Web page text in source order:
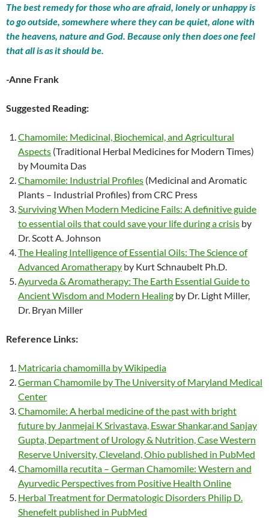
The best remedy for those who are afraid, lonely or unhappy is
to go outside, somewhere where they can be quiet, alone with
the heavens, nature and God. Because only then does one feel
that all is as it should be.
-Anne Frank
Suggested Reading:
Chamomile: Medicinal, Biochemical, and Agricultural
Aspects (Traditional Herbal Medicines for Modern Times)
by Moumita Das
Chamomile: Industrial Profiles (Medicinal and Aromatic
Plants – Industrial Profiles) from CRC Press
Surviving When Modern Medicine Fails: A definitive guide
to essential oils that could save your life during a crisis by
Dr. Scott A. Johnson
The Healing Intelligence of Essential Oils: The Science of
Advanced Aromatherapy by Kurt Schnaubelt Ph.D.
Ayurveda & Aromatherapy: The Earth Essential Guide to
Ancient Wisdom and Modern Healing by Dr. Light Miller,
Dr. Bryan Miller
Reference Links:
Matricaria chamomilla by Wikipedia
German Chamomile by The University of Maryland Medical
Center
Chamomile: A herbal medicine of the past with bright
future by Janmejai K Srivastava, Eswar Shankar,and Sanjay
Gupta, Department of Urology & Nutrition, Case Western
Reserve University, Cleveland, Ohio published in PubMed
Chamomilla recutita – German Chamomile: Western and
Ayurvedic Perspectives from Positive Health Online
Herbal Treatment for Dermatologic Disorders Philip D.
Shenefelt published in PubMed